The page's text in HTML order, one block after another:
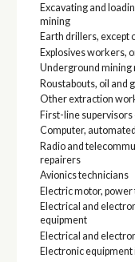
Excavating and
mining
Earth drillers, except
Explosives workers,
Underground mining
Roustabouts, oil and
Other extraction
First-line
Computer,
Radio and
repairers
Avionics technicians
Electric motor,
Electrical and
equipment
Electrical and
Electronic